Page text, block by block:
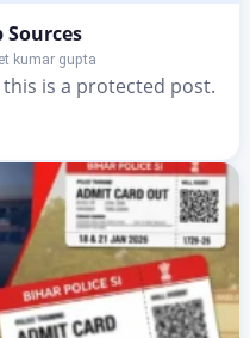
Sources
kumar gupta
is a protected post.